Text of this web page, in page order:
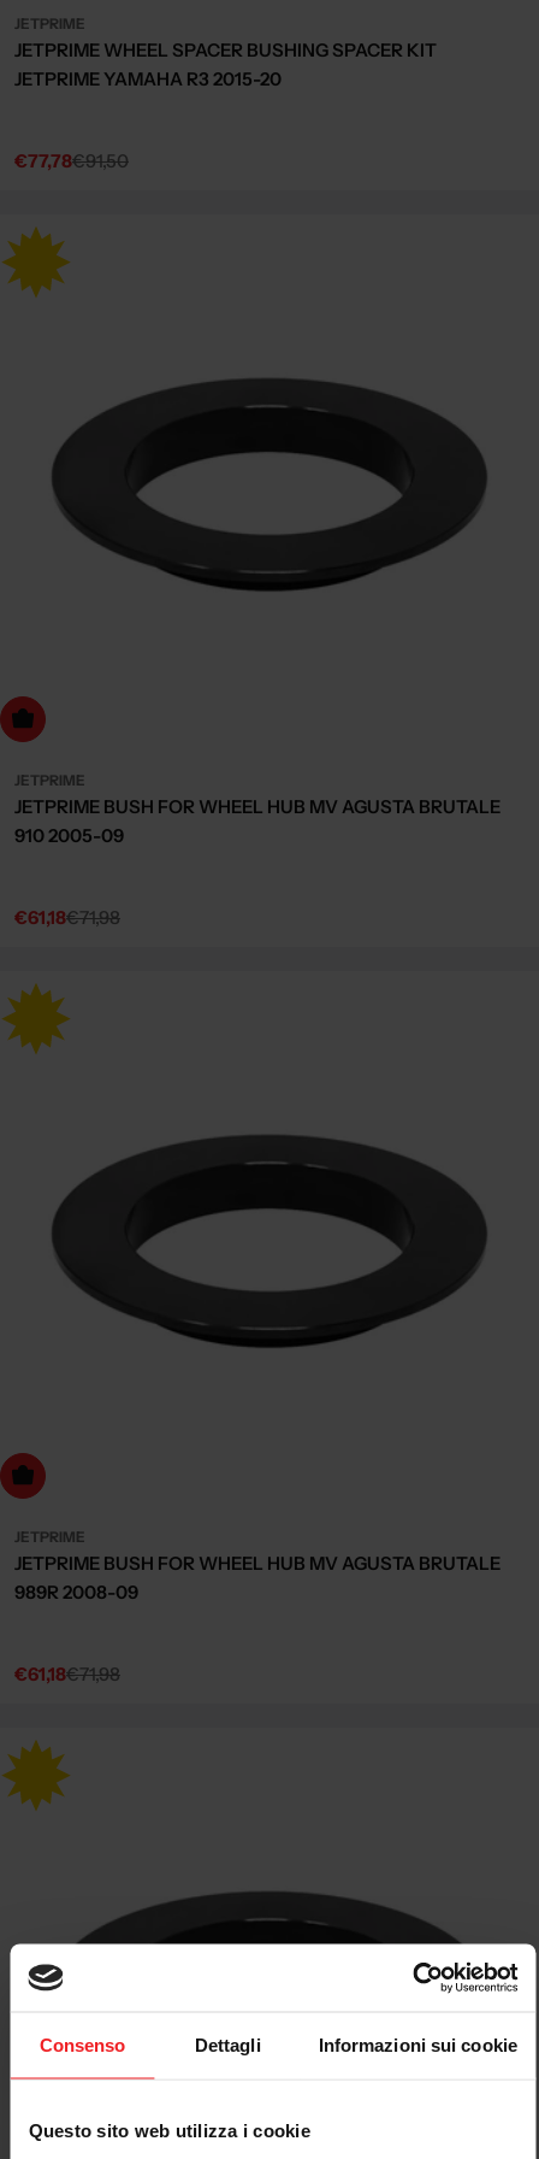
Consenso Dettagli Informazioni sui cookie
Questo sito web utilizza i cookie
JETPRIME
JETPRIME WHEEL SPACER BUSHING SPACER KIT
JETPRIME YAMAHA R3 2015-20
Sale
€77,78
Regular€91,50
to cart
JETPRIME
JETPRIME BUSH FOR WHEEL HUB MV AGUSTA BRUTALE
910 2005-09
Sale
€61,18
Regular€71,98
to cart
JETPRIME
JETPRIME BUSH FOR WHEEL HUB MV AGUSTA BRUTALE
989R 2008-09
Sale
€61,18
Regular€71,98